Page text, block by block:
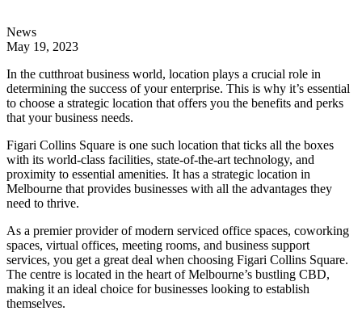
News
May 19, 2023
In the cutthroat business world, location plays a crucial role in
determining the success of your enterprise. This is why it’s essential
to choose a strategic location that offers you the benefits and perks
that your business needs.
Figari Collins Square is one such location that ticks all the boxes
with its world-class facilities, state-of-the-art technology, and
proximity to essential amenities. It has a strategic location in
Melbourne that provides businesses with all the advantages they
need to thrive.
As a premier provider of modern serviced office spaces, coworking
spaces, virtual offices, meeting rooms, and business support
services, you get a great deal when choosing Figari Collins Square.
The centre is located in the heart of Melbourne’s bustling CBD,
making it an ideal choice for businesses looking to establish
themselves.